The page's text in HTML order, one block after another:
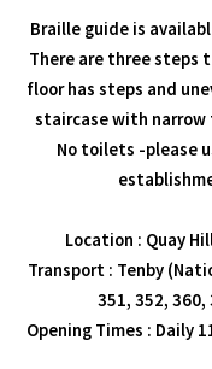
Braille guide is
There are three steps
floor has steps and
staircase with narrow
No toilets -please
Location : Quay
Transport : Tenby
351, 352, 360,
Opening Times : Daily